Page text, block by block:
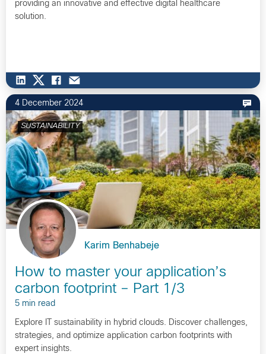
providing an innovative and effective digital healthcare
solution.
4 December 2024
SUSTAINABILITY
Karim Benhabeje
How to master your application’s
carbon footprint – Part 1/3
5 min read
Explore IT sustainability in hybrid clouds. Discover challenges,
strategies, and optimize application carbon footprints with
expert insights.